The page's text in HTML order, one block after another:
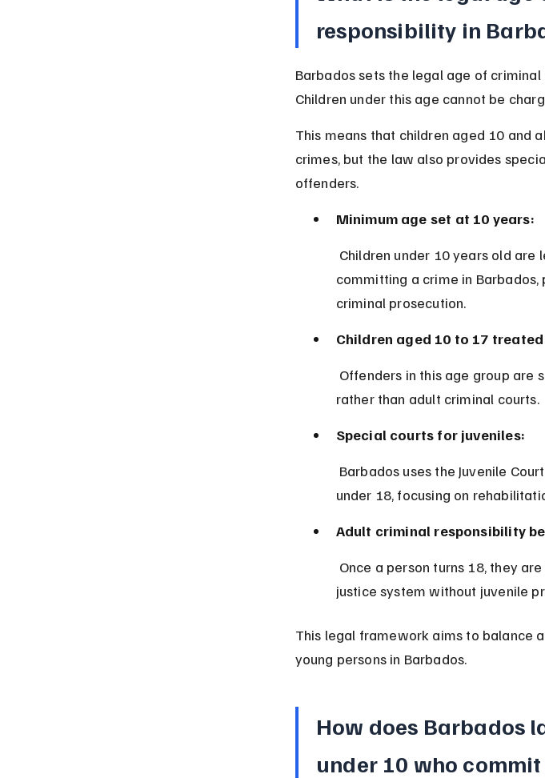
responsibility in
Barbados sets the legal age of
Children under this age cannot be
This means that children aged 10 and
crimes, but the law also provides
offenders.
Minimum age set at 10 years:
committing a crime in
criminal prosecution.
Children aged 10 to 17
rather than adult criminal courts.
Special courts for juveniles:
under 18, focusing on
Adult criminal responsibility
justice system without juvenile
This legal framework aims to balance
young persons in Barbados.
How does Barbados
under 10 who